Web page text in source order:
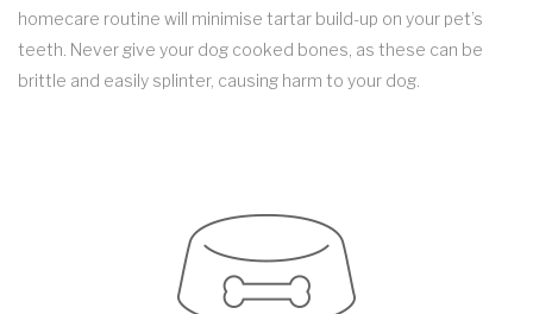
homecare routine will minimise tartar build-up on your pet’s
teeth. Never give your dog cooked bones, as these can be
brittle and easily splinter, causing harm to your dog.